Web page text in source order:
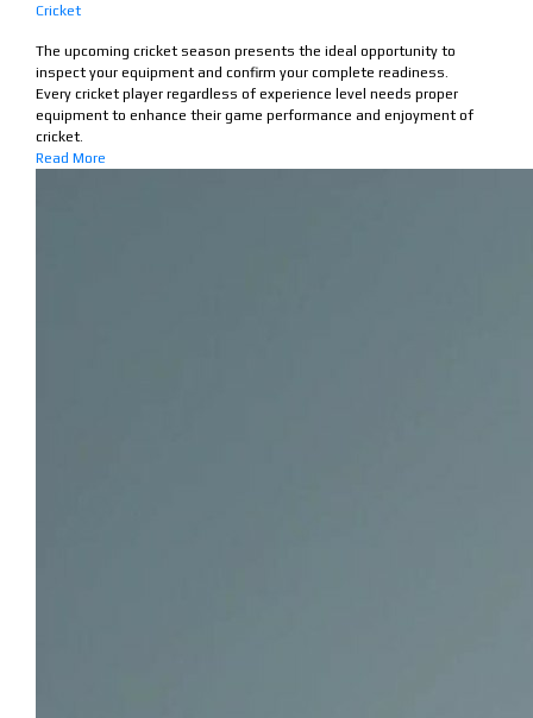
Cricket
The upcoming cricket season presents the ideal opportunity to
inspect your equipment and confirm your complete readiness.
Every cricket player regardless of experience level needs proper
equipment to enhance their game performance and enjoyment of
cricket.
Read More